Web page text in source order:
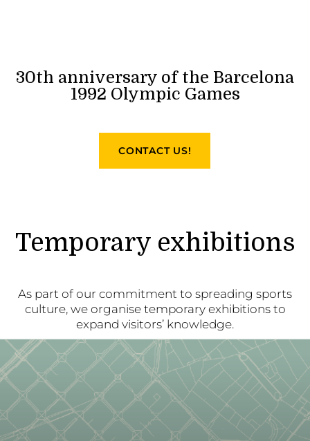
30th anniversary of the Barcelona
1992 Olympic Games
CONTACT US!
Temporary exhibitions
As part of our commitment to spreading sports
culture, we organise temporary exhibitions to
expand visitors’ knowledge.